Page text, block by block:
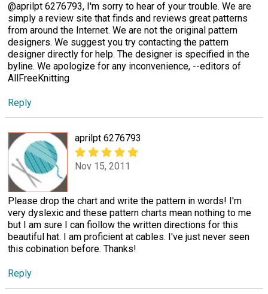
@aprilpt 6276793, I'm sorry to hear of your trouble. We are
simply a review site that finds and reviews great patterns
from around the Internet. We are not the original pattern
designers. We suggest you try contacting the pattern
designer directly for help. The designer is specified in the
byline. We apologize for any inconvenience, --editors of
AllFreeKnitting
Reply
aprilpt 6276793
Nov 15, 2011
Please drop the chart and write the pattern in words! I'm
very dyslexic and these pattern charts mean nothing to me
but I am sure I can fiollow the written directions for this
beautiful hat. I am proficient at cables. I've just never seen
this cobination before. Thanks!
Reply